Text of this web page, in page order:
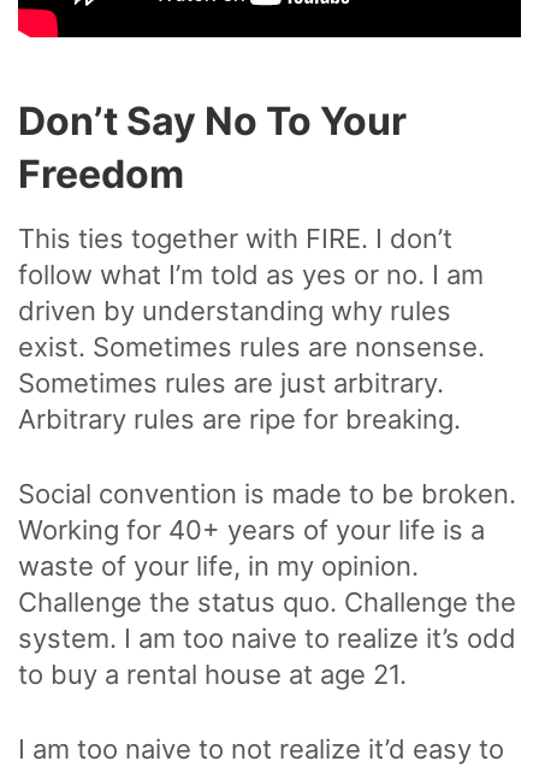
Don’t Say No To Your
Freedom
This ties together with FIRE. I don’t
follow what I’m told as yes or no. I am
driven by understanding why rules
exist. Sometimes rules are nonsense.
Sometimes rules are just arbitrary.
Arbitrary rules are ripe for breaking.
Social convention is made to be broken.
Working for 40+ years of your life is a
waste of your life, in my opinion.
Challenge the status quo. Challenge the
system. I am too naive to realize it’s odd
to buy a rental house at age 21.
I am too naive to not realize it’d easy to